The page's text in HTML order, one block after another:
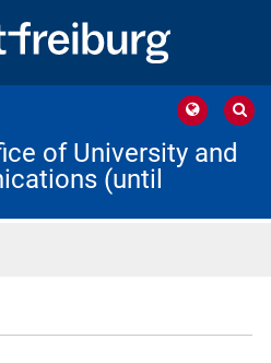
of University and
(until